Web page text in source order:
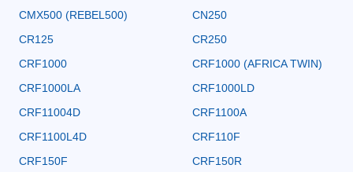
CMX500 (REBEL500)
CN250
CR125
CR250
CRF1000
CRF1000 (AFRICA TWIN)
CRF1000LA
CRF1000LD
CRF11004D
CRF1100A
CRF1100L4D
CRF110F
CRF150F
CRF150R